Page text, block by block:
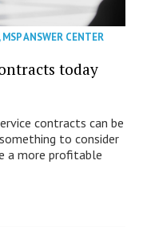
,MSP ANSWER CENTER
today
contracts can be
to consider
a more profitable